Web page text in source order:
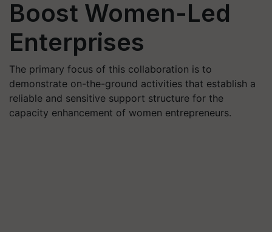
Boost Women-Led
Enterprises
The primary focus of this collaboration is to
demonstrate on-the-ground activities that establish a
reliable and sensitive support structure for the
capacity enhancement of women entrepreneurs.